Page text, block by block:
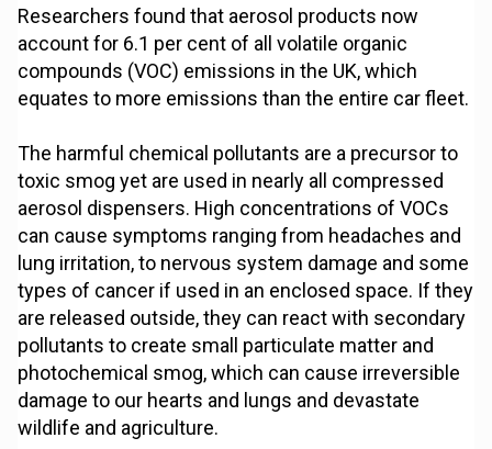
Researchers found that aerosol products now
account for 6.1 per cent of all volatile organic
compounds (VOC) emissions in the UK, which
equates to more emissions than the entire car fleet.
The harmful chemical pollutants are a precursor to
toxic smog yet are used in nearly all compressed
aerosol dispensers. High concentrations of VOCs
can cause symptoms ranging from headaches and
lung irritation, to nervous system damage and some
types of cancer if used in an enclosed space. If they
are released outside, they can react with secondary
pollutants to create small particulate matter and
photochemical smog, which can cause irreversible
damage to our hearts and lungs and devastate
wildlife and agriculture.